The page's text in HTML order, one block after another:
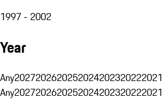
1997 - 2002
Year
Any2027202620252024202320222021
Any2027202620252024202320222021